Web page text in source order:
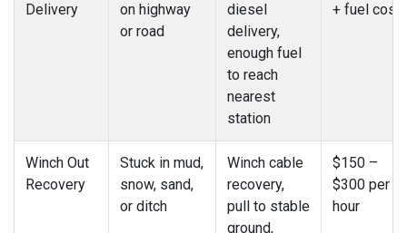
Delivery
on highway
or road
diesel
delivery,
enough fuel
to reach
nearest
station
+ fuel cost
Winch Out
Recovery
Stuck in mud,
snow, sand,
or ditch
Winch cable
recovery,
pull to stable
ground,
$150 –
$300 per
hour